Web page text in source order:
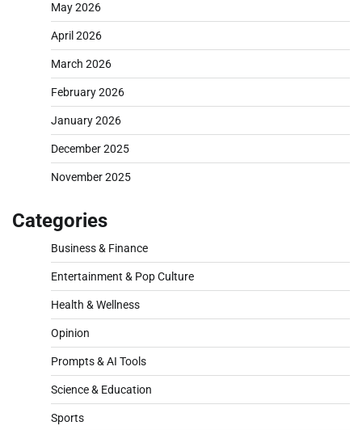
May 2026
April 2026
March 2026
February 2026
January 2026
December 2025
November 2025
Categories
Business & Finance
Entertainment & Pop Culture
Health & Wellness
Opinion
Prompts & AI Tools
Science & Education
Sports